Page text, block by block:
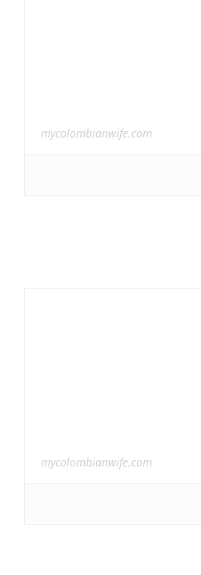
mycolombianwife.com
mycolombianwife.com